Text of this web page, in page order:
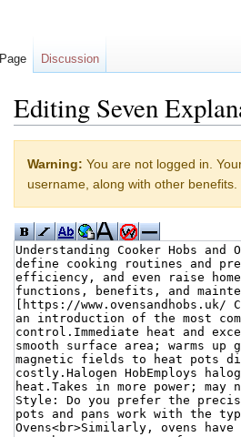
Editing Seven
Warning: You are not logged in.
username, along with other benefits.
Page Discussion